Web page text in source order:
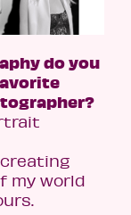
do you
my world